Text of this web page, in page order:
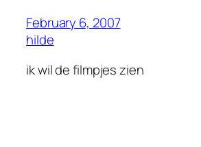
February 6, 2007
hilde
ik wil de filmpjes zien